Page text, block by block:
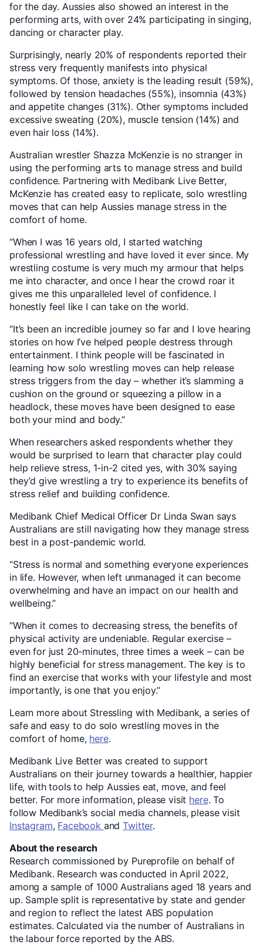
for the day. Aussies also showed an interest in the
performing arts, with over 24% participating in singing,
dancing or character play.
Surprisingly, nearly 20% of respondents reported their
stress very frequently manifests into physical
symptoms. Of those, anxiety is the leading result (59%),
followed by tension headaches (55%), insomnia (43%)
and appetite changes (31%). Other symptoms included
excessive sweating (20%), muscle tension (14%) and
even hair loss (14%).
Australian wrestler Shazza McKenzie is no stranger in
using the performing arts to manage stress and build
confidence. Partnering with Medibank Live Better,
McKenzie has created easy to replicate, solo wrestling
moves that can help Aussies manage stress in the
comfort of home.
“When I was 16 years old, I started watching
professional wrestling and have loved it ever since. My
wrestling costume is very much my armour that helps
me into character, and once I hear the crowd roar it
gives me this unparalleled level of confidence. I
honestly feel like I can take on the world.
“It’s been an incredible journey so far and I love hearing
stories on how I’ve helped people destress through
entertainment. I think people will be fascinated in
learning how solo wrestling moves can help release
stress triggers from the day – whether it’s slamming a
cushion on the ground or squeezing a pillow in a
headlock, these moves have been designed to ease
both your mind and body.”
When researchers asked respondents whether they
would be surprised to learn that character play could
help relieve stress, 1-in-2 cited yes, with 30% saying
they’d give wrestling a try to experience its benefits of
stress relief and building confidence.
Medibank Chief Medical Officer Dr Linda Swan says
Australians are still navigating how they manage stress
best in a post-pandemic world.
“Stress is normal and something everyone experiences
in life. However, when left unmanaged it can become
overwhelming and have an impact on our health and
wellbeing.”
“When it comes to decreasing stress, the benefits of
physical activity are undeniable. Regular exercise –
even for just 20-minutes, three times a week – can be
highly beneficial for stress management. The key is to
find an exercise that works with your lifestyle and most
importantly, is one that you enjoy.”
Learn more about Stressling with Medibank, a series of
safe and easy to do solo wrestling moves in the
comfort of home, here.
Medibank Live Better was created to support
Australians on their journey towards a healthier, happier
life, with tools to help Aussies eat, move, and feel
better. For more information, please visit here. To
follow Medibank’s social media channels, please visit
Instagram, Facebook andTwitter.
About the research
Research commissioned by Pureprofile on behalf of
Medibank. Research was conducted in April 2022,
among a sample of 1000 Australians aged 18 years and
up. Sample split is representative by state and gender
and region to reflect the latest ABS population
estimates. Calculated via the number of Australians in
the labour force reported by the ABS.